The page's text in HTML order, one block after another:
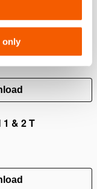
only
& 2 T